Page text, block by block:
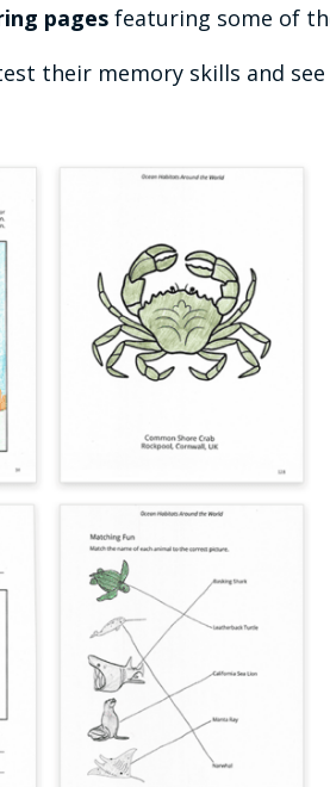
pages featuring some of
their memory skills and